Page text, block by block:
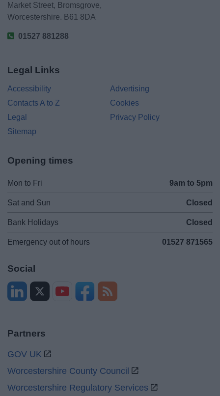
Market Street, Bromsgrove,
Worcestershire. B61 8DA
01527 881288
Legal Links
Accessibility
Advertising
Contacts A to Z
Cookies
Legal
Privacy Policy
Sitemap
Opening times
Mon to Fri 9am to 5pm
Sat and Sun Closed
Bank Holidays Closed
Emergency out of hours 01527 871565
Social
Partners
GOV UK
Worcestershire County Council
Worcestershire Regulatory Services